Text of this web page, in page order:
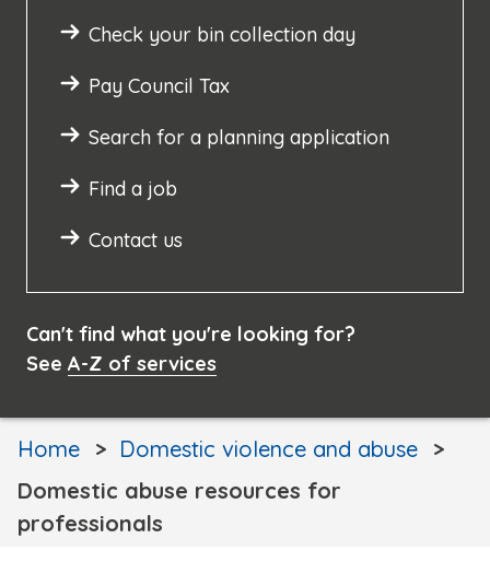
Check your bin collection day
Pay Council Tax
Search for a planning application
Find a job
Contact us
Can't find what you're looking for?
See A-Z of services
Home
Domestic violence and abuse
Domestic abuse resources for
professionals